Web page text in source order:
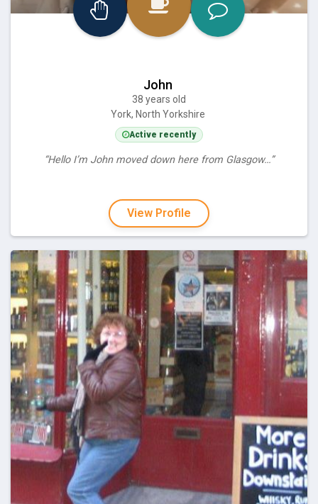
John
38 years old
York, North Yorkshire
Active recently
“Hello I’m John moved down here from Glasgow…”
View Profile